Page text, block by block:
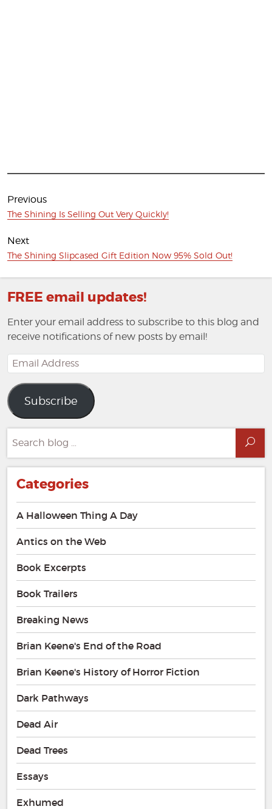
Post
navigation
Previous
Previous
The Shining Is Selling Out Very Quickly!
Next
Next
The Shining Slipcased Gift Edition Now 95% Sold Out!
FREE email updates!
Enter your email address to subscribe to this blog and
receive notifications of new posts by email!
Email
Address
Subscribe
for:
Categories
A Halloween Thing A Day
Antics on the Web
Book Excerpts
Book Trailers
Breaking News
Brian Keene's End of the Road
Brian Keene's History of Horror Fiction
Dark Pathways
Dead Air
Dead Trees
Essays
Exhumed